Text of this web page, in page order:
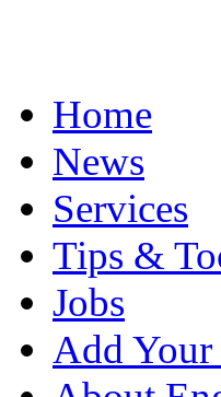
Home
News
Services
Tips &
Jobs
Add